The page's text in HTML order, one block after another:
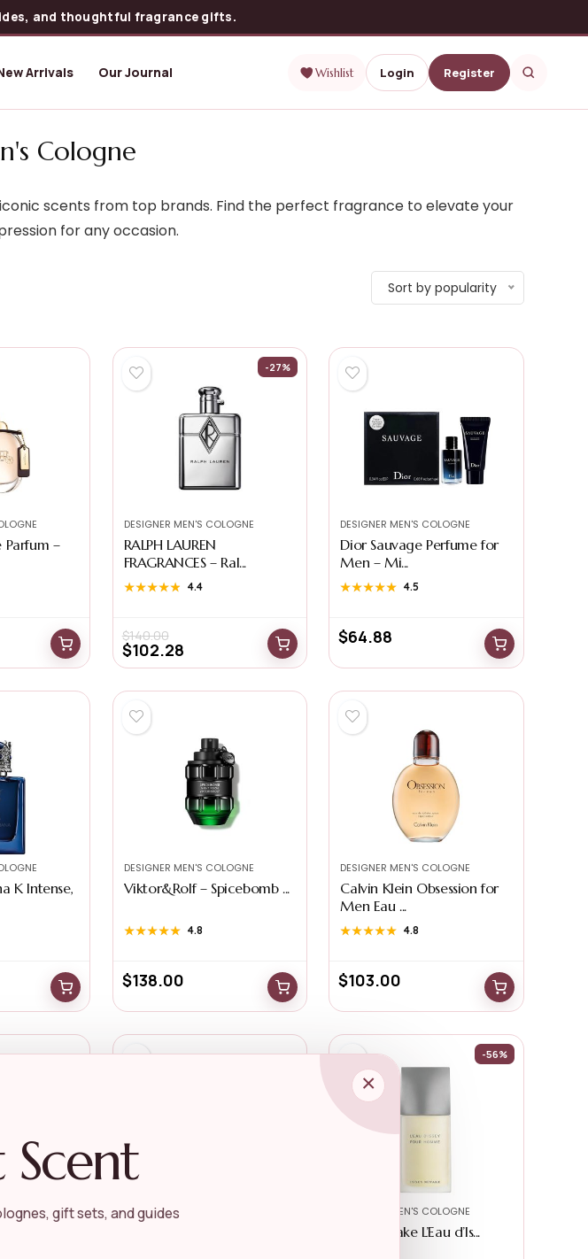
and thoughtful fragrance gifts.
Arrivals Our Journal Wishlist Login Register
Cologne
scents from top brands. Find the perfect fragrance to elevate your
for any occasion.
Sort by popularity
Parfum –
-27%
DESIGNER MEN'S COLOGNE
RALPH LAUREN
FRAGRANCES – Ral...
★★★★★
★★★★★ 4.4
$140.00
$102.28
DESIGNER MEN'S COLOGNE
Dior Sauvage Perfume for
Men – Mi...
★★★★★
★★★★★ 4.5
$64.88
K Intense,
DESIGNER MEN'S COLOGNE
Viktor&Rolf – Spicebomb ...
★★★★★
★★★★★ 4.8
$138.00
DESIGNER MEN'S COLOGNE
Calvin Klein Obsession for
Men Eau ...
★★★★★
★★★★★ 4.8
$103.00
DESIGNER MEN'S COLOGNE
-56%
DESIGNER MEN'S COLOGNE
Issey Miyake L’Eau d’Is...
×
Scent
gift sets, and guides